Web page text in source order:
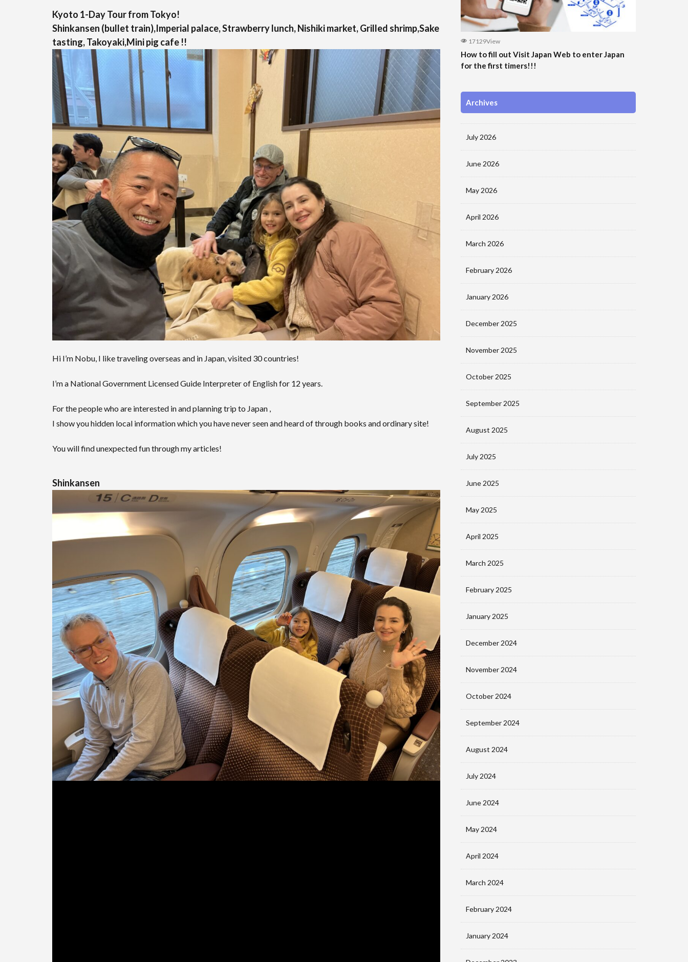
Kyoto 1-Day Tour from Tokyo!
Shinkansen (bullet train),Imperial palace, Strawberry lunch, Nishiki market, Grilled shrimp,Sake
tasting, Takoyaki,Mini pig cafe !!
Hi I’m Nobu, I like traveling overseas and in Japan, visited 30 countries!
I’m a National Government Licensed Guide Interpreter of English for 12 years.
For the people who are interested in and planning trip to Japan ,
I show you hidden local information which you have never seen and heard of through books and ordinary site!
You will find unexpected fun through my articles!
Shinkansen
17129View
How to fill out Visit Japan Web to enter Japan
for the first timers!!!
Archives
July 2026
June 2026
May 2026
April 2026
March 2026
February 2026
January 2026
December 2025
November 2025
October 2025
September 2025
August 2025
July 2025
June 2025
May 2025
April 2025
March 2025
February 2025
January 2025
December 2024
November 2024
October 2024
September 2024
August 2024
July 2024
June 2024
May 2024
April 2024
March 2024
February 2024
January 2024